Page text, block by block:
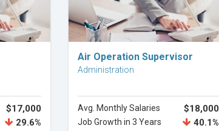
$17,000
29.6%
Explore Career
Air Operation Supervisor
Administration
Avg. Monthly Salaries $18,000
Job Growth in 3 Years 40.1%